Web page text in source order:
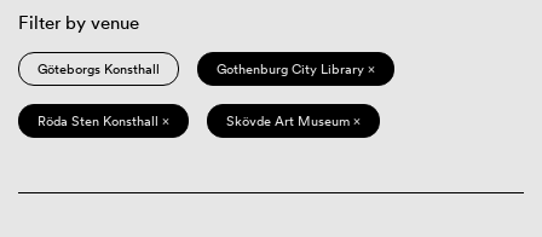
Filter by venue
Göteborgs Konsthall Gothenburg City Library ×
Röda Sten Konsthall × Skövde Art Museum ×